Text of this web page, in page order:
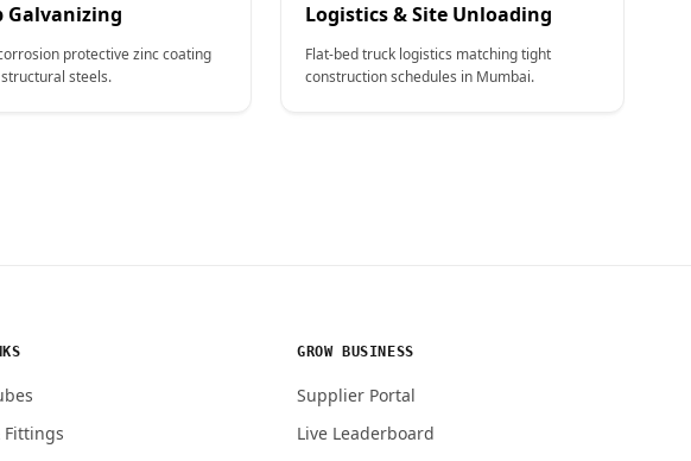
Galvanizing
protective zinc coating
steels.
Logistics & Site Unloading
Flat-bed truck logistics matching tight
construction schedules in Mumbai.
Fittings
GROW BUSINESS
Supplier Portal
Live Leaderboard